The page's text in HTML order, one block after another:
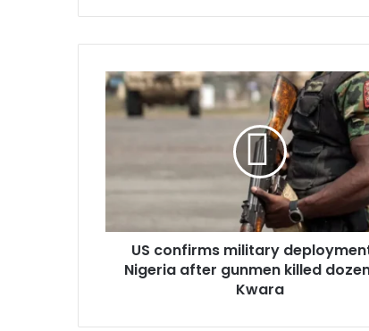
u
E
a
r
US confirms military
Nigeria after gunmen killed
Kwara